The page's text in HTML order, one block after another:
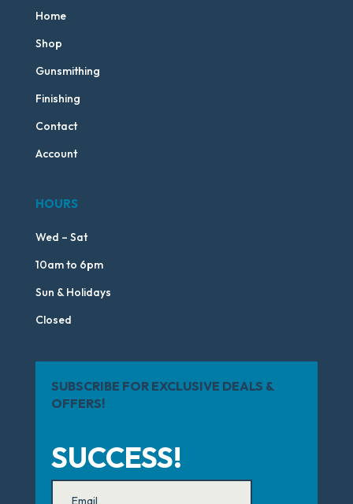
Home
Shop
Gunsmithing
Finishing
Contact
Account
HOURS
Wed – Sat
10am to 6pm
Sun & Holidays
Closed
SUBSCRIBE FOR EXCLUSIVE DEALS &
OFFERS!
SUCCESS!